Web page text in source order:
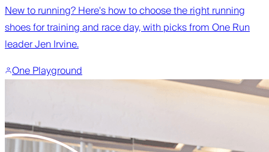
New to running? Here's how to choose the right running
shoes for training and race day, with picks from One Run
leader Jen Irvine.
One Playground